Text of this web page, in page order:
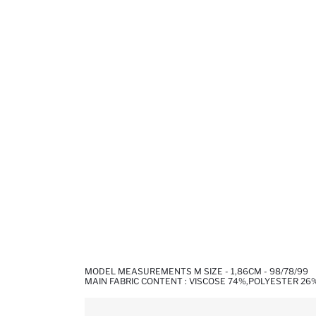
MODEL MEASUREMENTS M SIZE - 1,86CM - 98/78/99
MAIN FABRIC CONTENT : VISCOSE 74%,POLYESTER